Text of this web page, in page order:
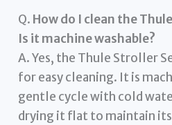
Q. How do I clean the
Is it machine washable?
A. Yes, the Thule Stroller
for easy cleaning. It is
gentle cycle with cold
drying it flat to maintain its